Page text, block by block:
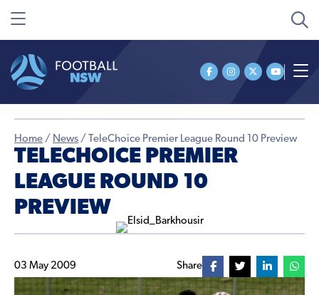
Home / News / TeleChoice Premier League Round 10 Preview
TELECHOICE PREMIER
LEAGUE ROUND 10
PREVIEW
03 May 2009 Share